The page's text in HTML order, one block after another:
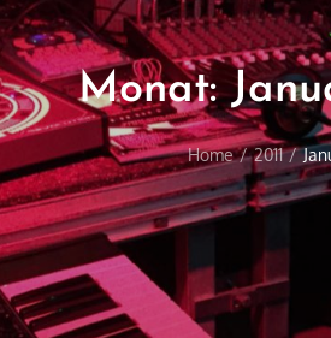
Monat:
Home 2011